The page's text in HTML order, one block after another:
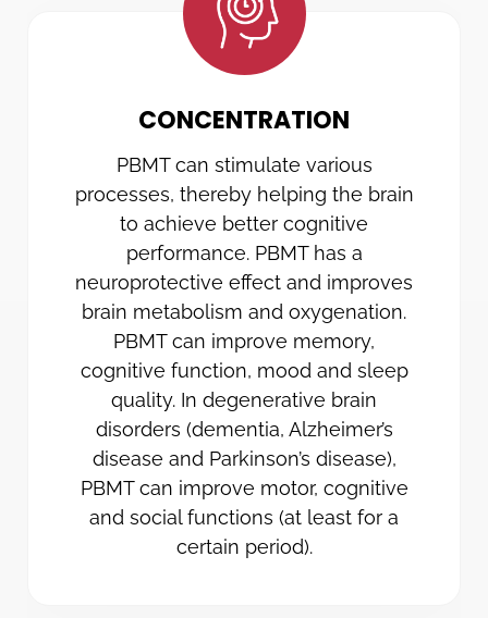
CONCENTRATION
PBMT can stimulate various
processes, thereby helping the brain
to achieve better cognitive
performance. PBMT has a
neuroprotective effect and improves
brain metabolism and oxygenation.
PBMT can improve memory,
cognitive function, mood and sleep
quality. In degenerative brain
disorders (dementia, Alzheimer’s
disease and Parkinson’s disease),
PBMT can improve motor, cognitive
and social functions (at least for a
certain period).